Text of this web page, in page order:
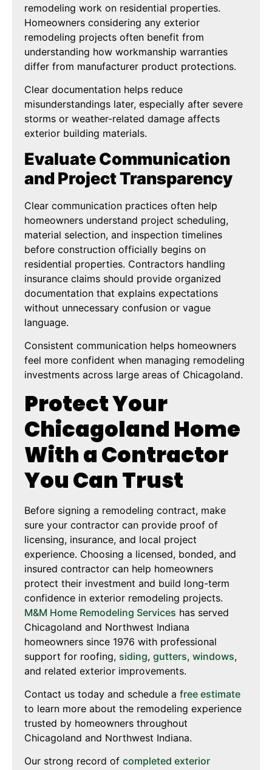
remodeling work on residential properties.
Homeowners considering any exterior
remodeling projects often benefit from
understanding how workmanship warranties
differ from manufacturer product protections.
Clear documentation helps reduce
misunderstandings later, especially after severe
storms or weather-related damage affects
exterior building materials.
Evaluate Communication
and Project Transparency
Clear communication practices often help
homeowners understand project scheduling,
material selection, and inspection timelines
before construction officially begins on
residential properties. Contractors handling
insurance claims should provide organized
documentation that explains expectations
without unnecessary confusion or vague
language.
Consistent communication helps homeowners
feel more confident when managing remodeling
investments across large areas of Chicagoland.
Protect Your
Chicagoland Home
With a Contractor
You Can Trust
Before signing a remodeling contract, make
sure your contractor can provide proof of
licensing, insurance, and local project
experience. Choosing a licensed, bonded, and
insured contractor can help homeowners
protect their investment and build long-term
confidence in exterior remodeling projects.
M&M Home Remodeling Services has served
Chicagoland and Northwest Indiana
homeowners since 1976 with professional
support for roofing, siding, gutters, windows,
and related exterior improvements.
Contact us today and schedule a free estimate
to learn more about the remodeling experience
trusted by homeowners throughout
Chicagoland and Northwest Indiana.
Our strong record of completed exterior